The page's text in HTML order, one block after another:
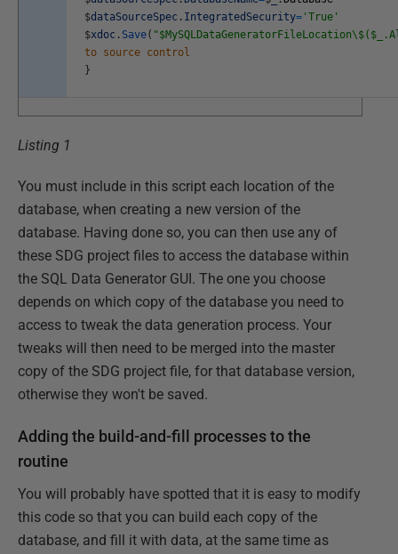
$dataSourceSpec . IntegratedSecurity= 'True'
$xdoc . Save(
to source control
}
Listing 1
You must include in this script each location of the
database, when creating a new version of the
database. Having done so, you can then use any of
these SDG project files to access the database within
the SQL Data Generator GUI. The one you choose
depends on which copy of the database you need to
access to tweak the data generation process. Your
tweaks will then need to be merged into the master
copy of the SDG project file, for that database version,
otherwise they won't be saved.
Adding the build-and-fill processes to the
routine
You will probably have spotted that it is easy to modify
this code so that you can build each copy of the
database, and fill it with data, at the same time as